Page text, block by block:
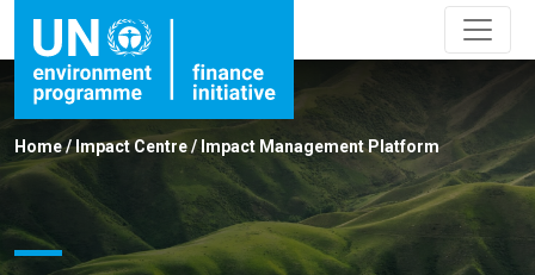
Home/Impact Centre/ Impact Management Platform